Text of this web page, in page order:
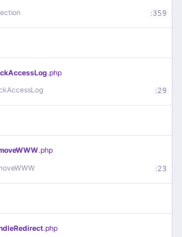
:359
.php
:29
.php
:23
.php